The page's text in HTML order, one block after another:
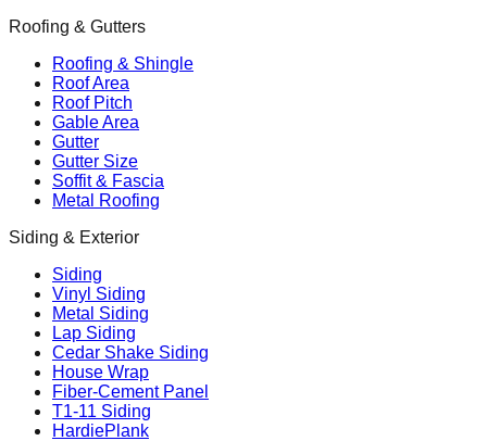
Roofing & Gutters
Roofing & Shingle
Roof Area
Roof Pitch
Gable Area
Gutter
Gutter Size
Soffit & Fascia
Metal Roofing
Siding & Exterior
Siding
Vinyl Siding
Metal Siding
Lap Siding
Cedar Shake Siding
House Wrap
Fiber-Cement Panel
T1-11 Siding
HardiePlank